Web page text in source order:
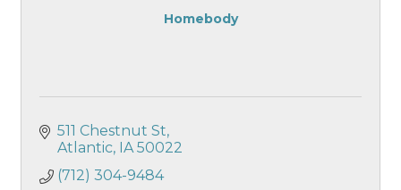
Homebody
511 Chestnut St
Atlantic
IA 50022
(712) 304-9484